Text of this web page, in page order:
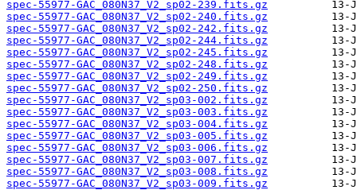
spec-55977-GAC_080N37_V2_sp02-239.fits.gz
spec-55977-GAC_080N37_V2_sp02-240.fits.gz
spec-55977-GAC_080N37_V2_sp02-242.fits.gz
spec-55977-GAC_080N37_V2_sp02-244.fits.gz
spec-55977-GAC_080N37_V2_sp02-245.fits.gz
spec-55977-GAC_080N37_V2_sp02-248.fits.gz
spec-55977-GAC_080N37_V2_sp02-249.fits.gz
spec-55977-GAC_080N37_V2_sp02-250.fits.gz
spec-55977-GAC_080N37_V2_sp03-002.fits.gz
spec-55977-GAC_080N37_V2_sp03-003.fits.gz
spec-55977-GAC_080N37_V2_sp03-004.fits.gz
spec-55977-GAC_080N37_V2_sp03-005.fits.gz
spec-55977-GAC_080N37_V2_sp03-006.fits.gz
spec-55977-GAC_080N37_V2_sp03-007.fits.gz
spec-55977-GAC_080N37_V2_sp03-008.fits.gz
spec-55977-GAC_080N37_V2_sp03-009.fits.gz